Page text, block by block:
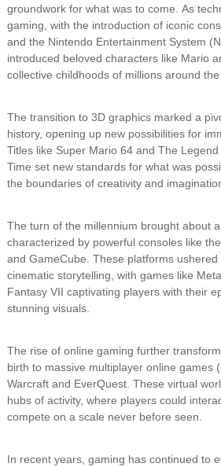
groundwork for what was to come. As
gaming, with the introduction of iconic
and the Nintendo Entertainment System
introduced beloved characters like Mario
collective childhoods of millions around the
The transition to 3D graphics marked a
history, opening up new possibilities for
Titles like Super Mario 64 and The
Time set new standards for what was
the boundaries of creativity and
The turn of the millennium brought about
characterized by powerful consoles like
and GameCube. These platforms
cinematic storytelling, with games like
Fantasy VII captivating players with their
stunning visuals.
The rise of online gaming further
birth to massive multiplayer online games
Warcraft and EverQuest. These virtual
hubs of activity, where players could
compete on a scale never before seen.
In recent years, gaming has continued to